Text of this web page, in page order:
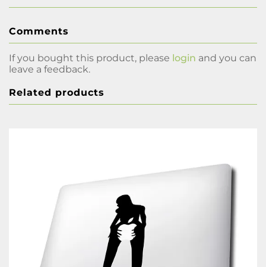
Comments
If you bought this product, please login and you can
leave a feedback.
Related products